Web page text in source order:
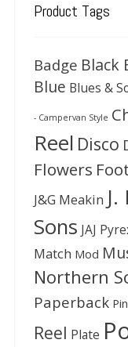
Product Tags
Badge Black
Blue Blues &
- Campervan Style
Reel Disco
Flowers
J&G Meakin
Sons JAJ
Match Mod
Northern
Paperback
Reel Plate